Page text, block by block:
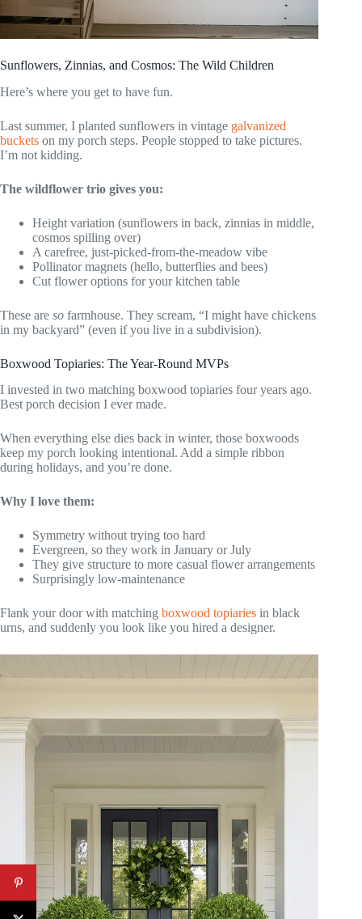
Sunflowers, Zinnias, and Cosmos: The Wild Children
Here’s where you get to have fun.
Last summer, I planted sunflowers in vintage galvanized
buckets on my porch steps. People stopped to take pictures.
I’m not kidding.
The wildflower trio gives you:
Height variation (sunflowers in back, zinnias in middle,
cosmos spilling over)
A carefree, just-picked-from-the-meadow vibe
Pollinator magnets (hello, butterflies and bees)
Cut flower options for your kitchen table
These are so farmhouse. They scream, “I might have chickens
in my backyard” (even if you live in a subdivision).
Boxwood Topiaries: The Year-Round MVPs
I invested in two matching boxwood topiaries four years ago.
Best porch decision I ever made.
When everything else dies back in winter, those boxwoods
keep my porch looking intentional. Add a simple ribbon
during holidays, and you’re done.
Why I love them:
Symmetry without trying too hard
Evergreen, so they work in January or July
They give structure to more casual flower arrangements
Surprisingly low-maintenance
Flank your door with matching boxwood topiaries in black
urns, and suddenly you look like you hired a designer.